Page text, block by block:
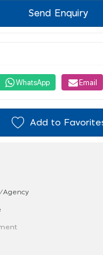
Send Enquiry
WhatsApp Email
Add to
Agency